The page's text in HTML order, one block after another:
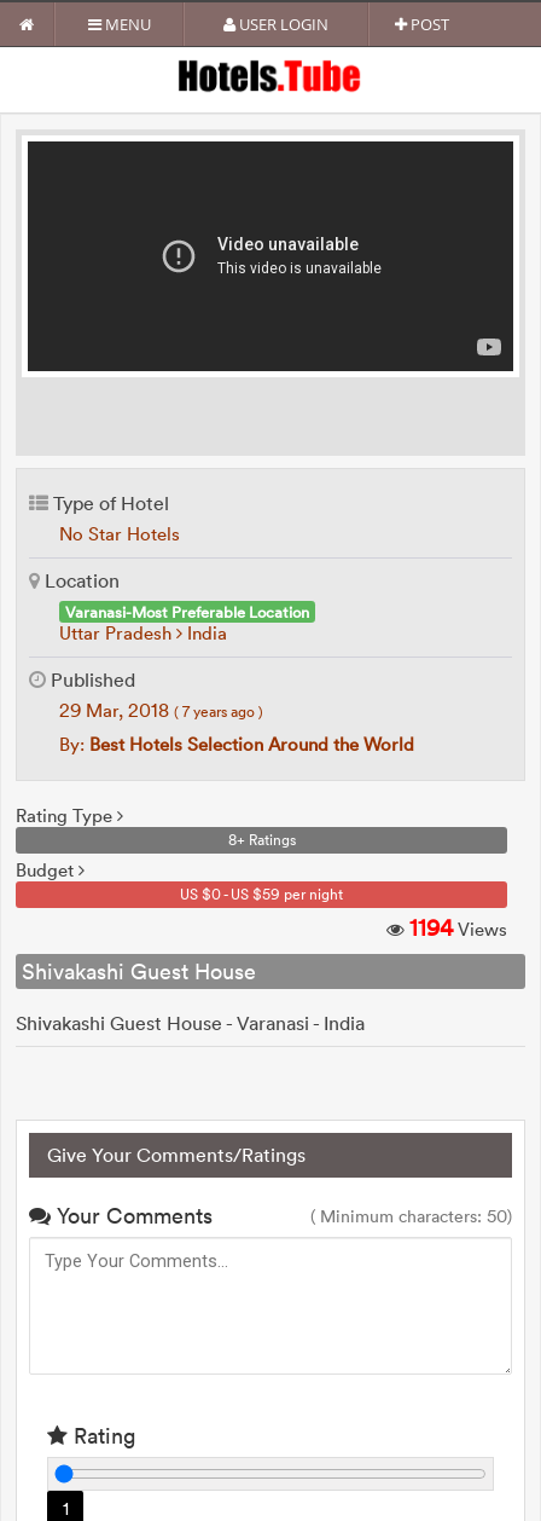
MENU USER LOGIN POST
Type of Hotel
No Star Hotels
Location
Varanasi-Most Preferable Location
Uttar Pradesh India
Published
29 Mar, 2018 ( 7 years ago )
By: Best Hotels Selection Around the World
Rating Type
8+ Ratings
Budget
US $0 - US $59 per night
1194Views
Shivakashi Guest House
Shivakashi Guest House - Varanasi - India
Give Your Comments/Ratings
Your Comments ( Minimum characters: 50)
Rating
1